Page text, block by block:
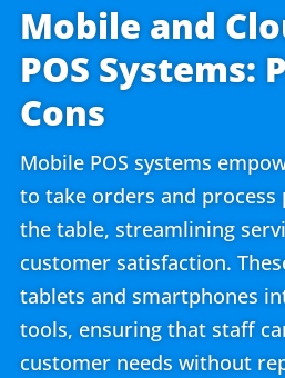
Mobile and
POS Systems:
Cons
Mobile POS systems
to take orders and
the table, streamlining
customer satisfaction.
tablets and smartphones
tools, ensuring that staff
customer needs without